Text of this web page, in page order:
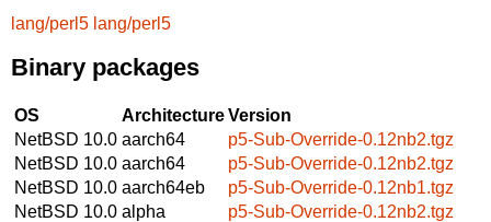
lang/perl5 lang/perl5
Binary packages
OS ArchitectureVersion
NetBSD 10.0 aarch64
p5-Sub-Override-0.12nb2.tgz
NetBSD 10.0 aarch64
p5-Sub-Override-0.12nb2.tgz
NetBSD 10.0 aarch64eb
p5-Sub-Override-0.12nb1.tgz
NetBSD 10.0 alpha
p5-Sub-Override-0.12nb2.tgz